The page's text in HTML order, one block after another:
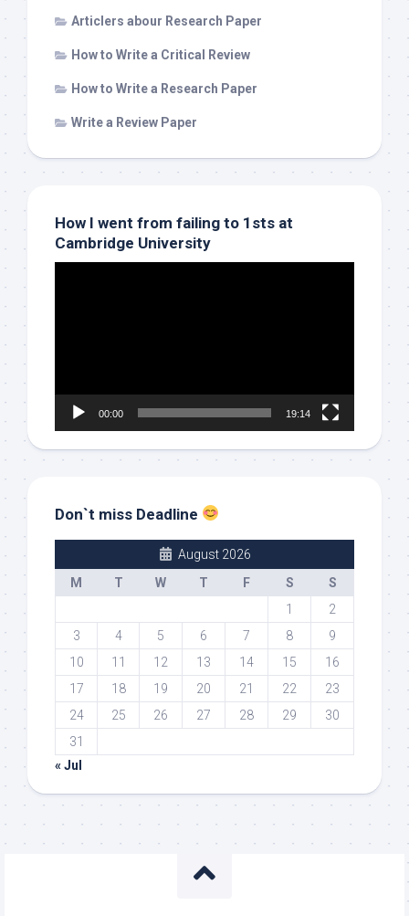
Articlers abour Research Paper
How to Write a Critical Review
How to Write a Research Paper
Write a Review Paper
How I went from failing to 1sts at
Cambridge University
00:00 19:14
Don`t miss Deadline
August 2026
M
T W T F S
S
1
2
3
4 5 6 7 8
9
10
11 12 13 14 15
16
17
18 19 20 21 22
23
24
25 26 27 28 29
30
31
« Jul